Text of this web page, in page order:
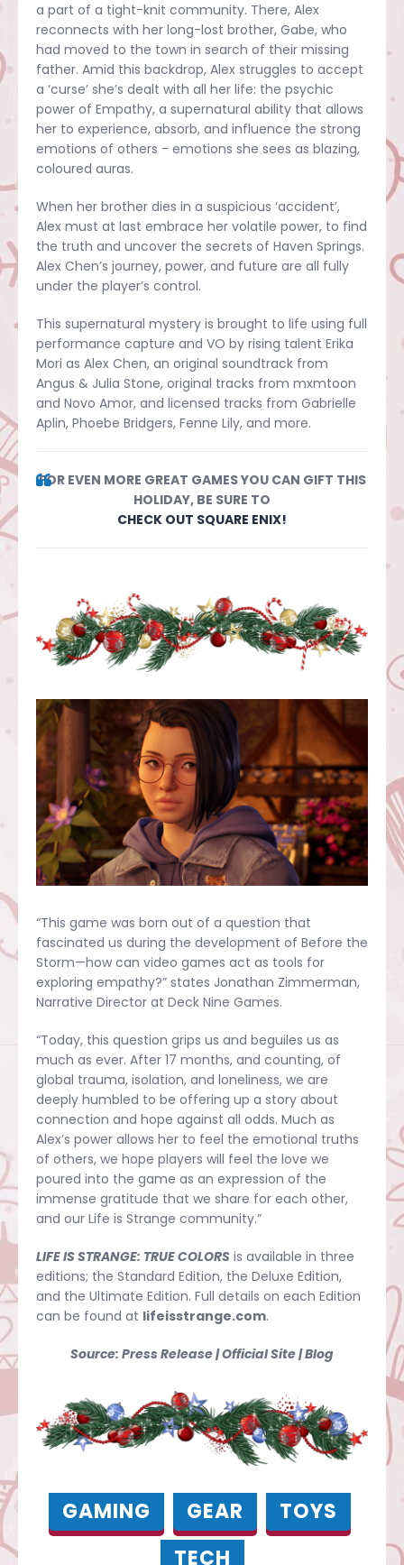
a part of a tight-knit community. There, Alex
reconnects with her long-lost brother, Gabe, who
had moved to the town in search of their missing
father. Amid this backdrop, Alex struggles to accept
a ‘curse’ she’s dealt with all her life: the psychic
power of Empathy, a supernatural ability that allows
her to experience, absorb, and influence the strong
emotions of others - emotions she sees as blazing,
coloured auras.
When her brother dies in a suspicious ‘accident’,
Alex must at last embrace her volatile power, to find
the truth and uncover the secrets of Haven Springs.
Alex Chen’s journey, power, and future are all fully
under the player’s control.
This supernatural mystery is brought to life using full
performance capture and VO by rising talent Erika
Mori as Alex Chen, an original soundtrack from
Angus & Julia Stone, original tracks from mxmtoon
and Novo Amor, and licensed tracks from Gabrielle
Aplin, Phoebe Bridgers, Fenne Lily, and more.
FOR EVEN MORE GREAT GAMES YOU CAN GIFT THIS
HOLIDAY, BE SURE TO
CHECK OUT SQUARE ENIX!
“This game was born out of a question that
fascinated us during the development of Before the
Storm—how can video games act as tools for
exploring empathy?” states Jonathan Zimmerman,
Narrative Director at Deck Nine Games.
“Today, this question grips us and beguiles us as
much as ever. After 17 months, and counting, of
global trauma, isolation, and loneliness, we are
deeply humbled to be offering up a story about
connection and hope against all odds. Much as
Alex’s power allows her to feel the emotional truths
of others, we hope players will feel the love we
poured into the game as an expression of the
immense gratitude that we share for each other,
and our Life is Strange community.”
LIFE IS STRANGE: TRUE COLORS is available in three
editions; the Standard Edition, the Deluxe Edition,
and the Ultimate Edition. Full details on each Edition
can be found at lifeisstrange.com.
Source: Press Release | Official Site | Blog
GAMING GEAR
TOYS
TECH